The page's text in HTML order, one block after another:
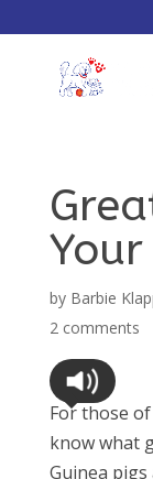
by Barbie
2 comments
For those
know what
Guinea pigs